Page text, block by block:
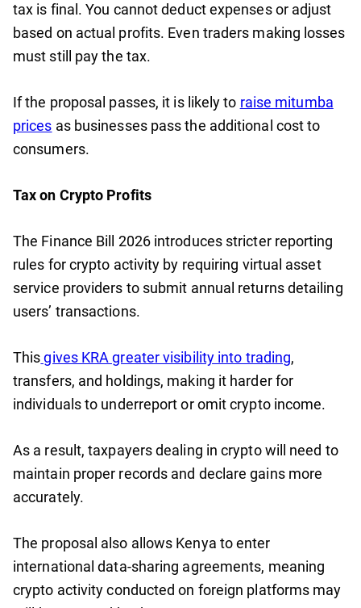
tax is final. You cannot deduct expenses or adjust
based on actual profits. Even traders making losses
must still pay the tax.
If the proposal passes, it is likely to raise mitumba
prices as businesses pass the additional cost to
consumers.
Tax on Crypto Profits
The Finance Bill 2026 introduces stricter reporting
rules for crypto activity by requiring virtual asset
service providers to submit annual returns detailing
users’ transactions.
Thisgives KRA greater visibility into trading,
transfers, and holdings, making it harder for
individuals to underreport or omit crypto income.
As a result, taxpayers dealing in crypto will need to
maintain proper records and declare gains more
accurately.
The proposal also allows Kenya to enter
international data-sharing agreements, meaning
crypto activity conducted on foreign platforms may